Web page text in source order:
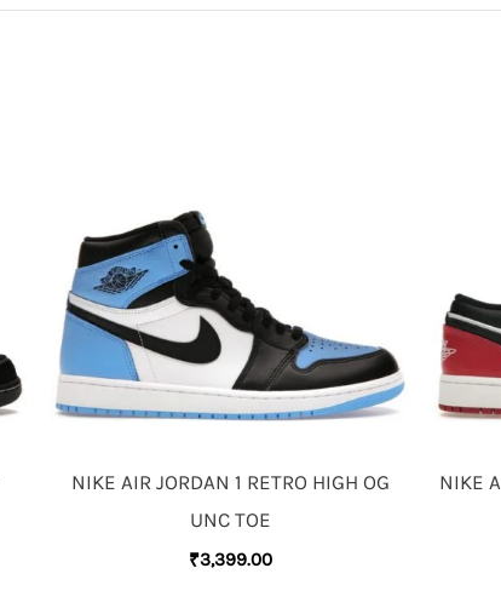
NIKE AIR JORDAN 1 RETRO HIGH OG
UNC TOE
₹3,399.00
NIKE